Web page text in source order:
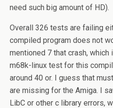
need such big amount of HD).
Overall 326 tests are failing
compiled program does not
mentioned 7 that crash, which
m68k-linux test for this
around 40 or. I guess that
are missing for the Amiga. I
LibC or other c library errors,